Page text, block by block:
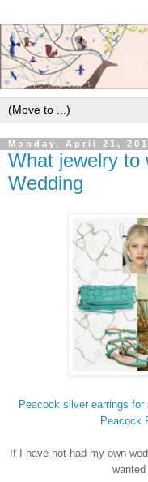
Monday, April 21,
What jewelry to
Wedding
Peacock silver earrings for
Peacock
If I have not had my own